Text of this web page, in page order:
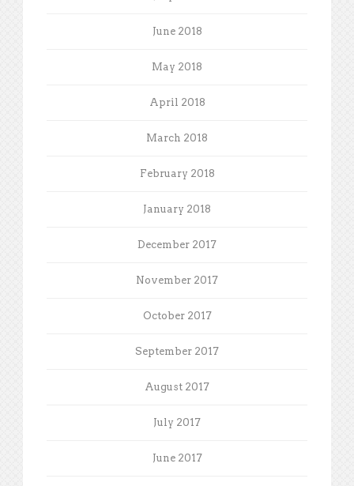
June 2018
May 2018
April 2018
March 2018
February 2018
January 2018
December 2017
November 2017
October 2017
September 2017
August 2017
July 2017
June 2017